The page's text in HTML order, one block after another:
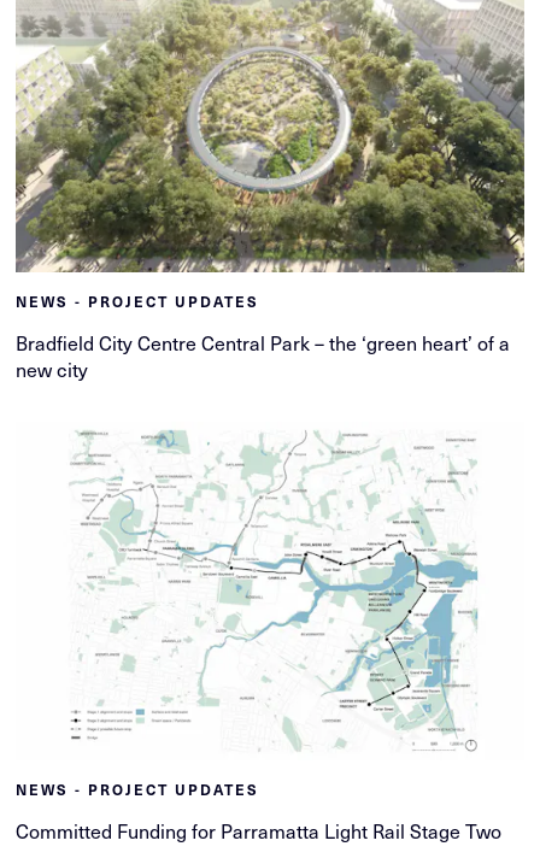
NEWS - PROJECT UPDATES
Bradfield City Centre Central Park – the ‘green heart’ of a
new city
NEWS - PROJECT UPDATES
Committed Funding for Parramatta Light Rail Stage Two